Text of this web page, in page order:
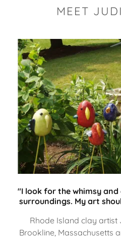
MEET
"I look for the whimsy and
surroundings. My art
Rhode Island clay artist
Brookline, Massachusetts